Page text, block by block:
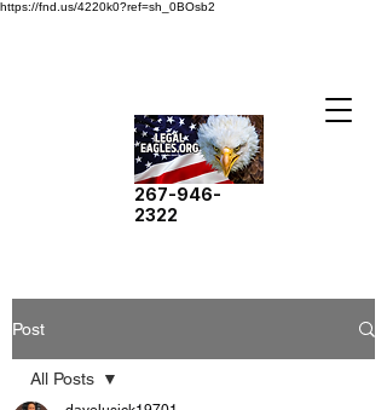
https://fnd.us/4220k0?ref=sh_0BOsb2
267-946-
2322
Post
All Posts